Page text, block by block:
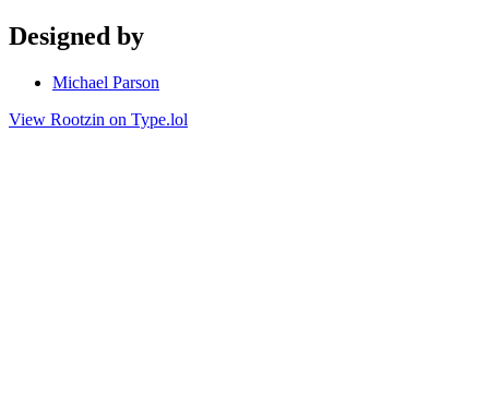
Designed by
Michael Parson
View Rootzin on Type.lol